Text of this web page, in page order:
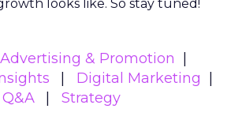
looks like. So stay tuned!
Advertising & Promotion
Digital Marketing
Strategy